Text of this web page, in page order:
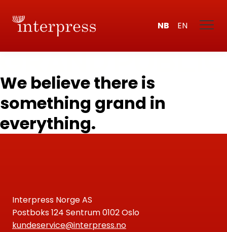
NB EN
We believe there is
something grand in
everything.
Interpress Norge AS
Postboks 124 Sentrum 0102 Oslo
kundeservice@interpress.no